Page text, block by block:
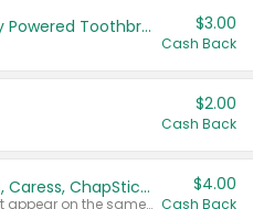
Colgate Kids Battery Powered Toothbrushes $3.00
Cash Back
$2.00
Cash Back
Buy 3: Suave, Pond's, Caress, ChapStick, Q-Tip, St. Ives, or Noxzema Products
Any variety. Items must appear on the same receipt. One (1) multi-pack is considered one (1) item purchased.
$4.00
Cash Back